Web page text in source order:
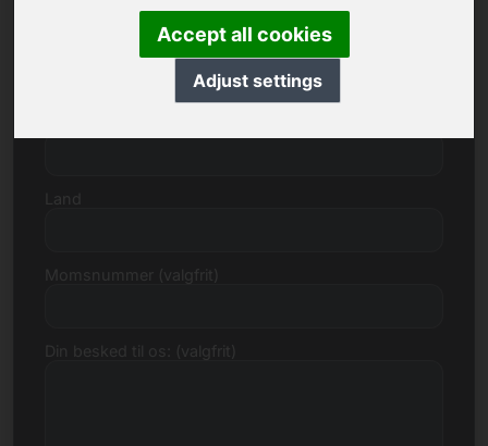
Accept all cookies
Adjust settings